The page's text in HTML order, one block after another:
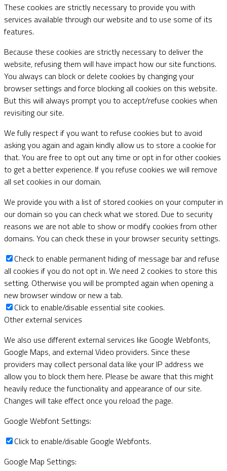
These cookies are strictly necessary to provide you with
services available through our website and to use some of its
features.
Because these cookies are strictly necessary to deliver the
website, refusing them will have impact how our site functions.
You always can block or delete cookies by changing your
browser settings and force blocking all cookies on this website.
But this will always prompt you to accept/refuse cookies when
revisiting our site.
We fully respect if you want to refuse cookies but to avoid
asking you again and again kindly allow us to store a cookie for
that. You are free to opt out any time or opt in for other cookies
to get a better experience. If you refuse cookies we will remove
all set cookies in our domain.
We provide you with a list of stored cookies on your computer in
our domain so you can check what we stored. Due to security
reasons we are not able to show or modify cookies from other
domains. You can check these in your browser security settings.
Check to enable permanent hiding of message bar and refuse
all cookies if you do not opt in. We need 2 cookies to store this
setting. Otherwise you will be prompted again when opening a
new browser window or new a tab.
Click to enable/disable essential site cookies.
Other external services
We also use different external services like Google Webfonts,
Google Maps, and external Video providers. Since these
providers may collect personal data like your IP address we
allow you to block them here. Please be aware that this might
heavily reduce the functionality and appearance of our site.
Changes will take effect once you reload the page.
Google Webfont Settings:
Click to enable/disable Google Webfonts.
Google Map Settings: